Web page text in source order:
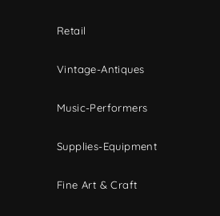
Retail
Vintage-Antiques
Music-Performers
Supplies-Equipment
Fine Art & Craft